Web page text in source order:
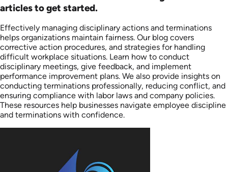
articles to get started.
Effectively managing disciplinary actions and terminations
helps organizations maintain fairness. Our blog covers
corrective action procedures, and strategies for handling
difficult workplace situations. Learn how to conduct
disciplinary meetings, give feedback, and implement
performance improvement plans. We also provide insights on
conducting terminations professionally, reducing conflict, and
ensuring compliance with labor laws and company policies.
These resources help businesses navigate employee discipline
and terminations with confidence.